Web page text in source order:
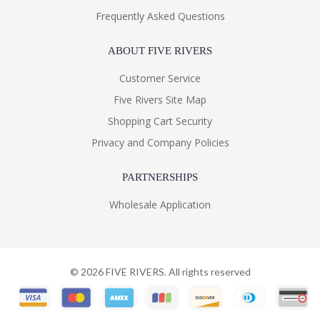
Frequently Asked Questions
ABOUT FIVE RIVERS
Customer Service
Five Rivers Site Map
Shopping Cart Security
Privacy and Company Policies
PARTNERSHIPS
Wholesale Application
© 2026FIVE RIVERS. All rights reserved